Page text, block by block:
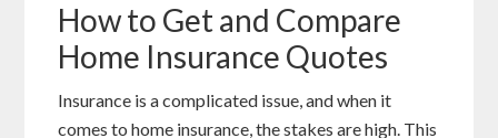
How to Get and Compare
Home Insurance Quotes
Insurance is a complicated issue, and when it
comes to home insurance, the stakes are high. This